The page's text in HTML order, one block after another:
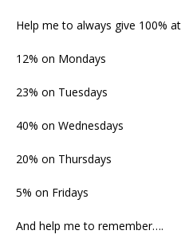
Help me to always give 100%
12% on Mondays
23% on Tuesdays
40% on Wednesdays
20% on Thursdays
5% on Fridays
And help me to remember….